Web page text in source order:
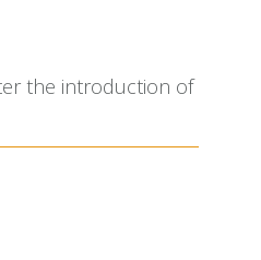
the introduction of